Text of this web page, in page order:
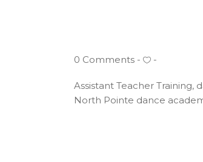
0 Comments
Assistant Teacher Training,
North Pointe dance